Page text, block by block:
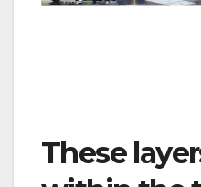
These